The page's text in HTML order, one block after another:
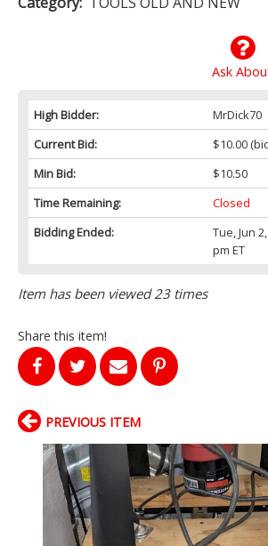
Ask
High Bidder:
MrDick70
Current Bid:
$10.00
Min Bid:
$10.50
Time Remaining:
Closed
Bidding Ended:
Tue, Jun
pm ET
Item has been viewed 23 times
Share this item!
PREVIOUS ITEM